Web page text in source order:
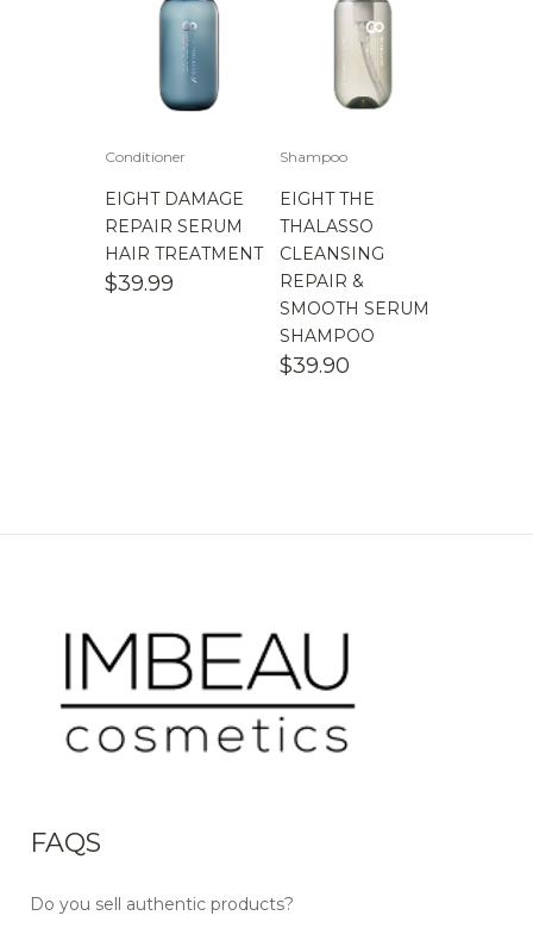
Conditioner
EIGHT DAMAGE
REPAIR SERUM
HAIR TREATMENT
$39.99
Shampoo
EIGHT THE
THALASSO
CLEANSING
REPAIR &
SMOOTH SERUM
SHAMPOO
$39.90
FAQS
Do you sell authentic products?